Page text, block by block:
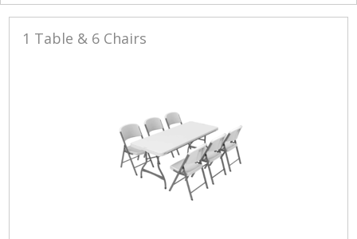
1 Table & 6 Chairs